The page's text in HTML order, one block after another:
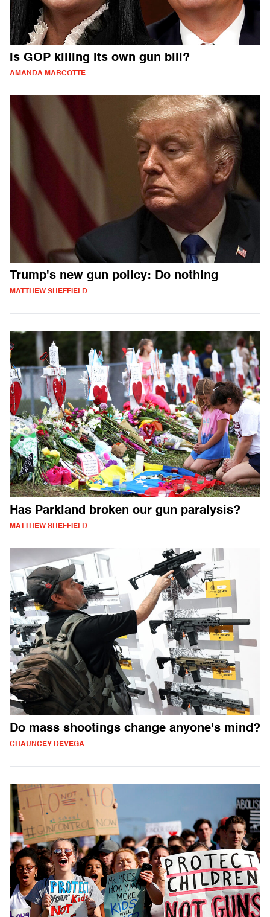
Is GOP killing its own gun bill?
AMANDA MARCOTTE
Trump's new gun policy: Do nothing
MATTHEW SHEFFIELD
Has Parkland broken our gun paralysis?
MATTHEW SHEFFIELD
Do mass shootings change anyone's mind?
CHAUNCEY DEVEGA